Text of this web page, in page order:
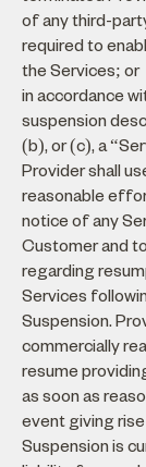
of any third-
required to
the Services; or
in accordance
suspension
(b), or (c), a
Provider shall
reasonable
notice of any
Customer and
regarding
Services
Suspension.
commercially
resume
as soon as
event giving
Suspension is